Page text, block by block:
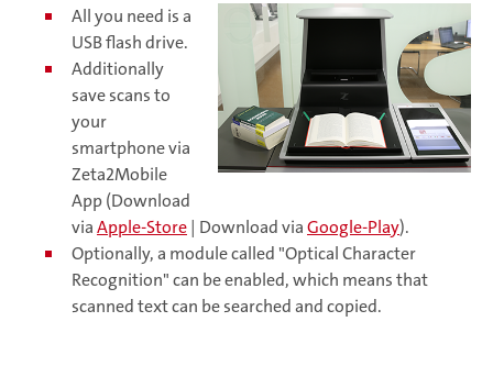
All you need is a
USB flash drive.
Additionally
save scans to
your
smartphone via
Zeta2Mobile
App (Download
viaApple-Store| Download viaGoogle-Play).
Optionally, a module called "Optical Character
Recognition" can be enabled, which means that
scanned text can be searched and copied.